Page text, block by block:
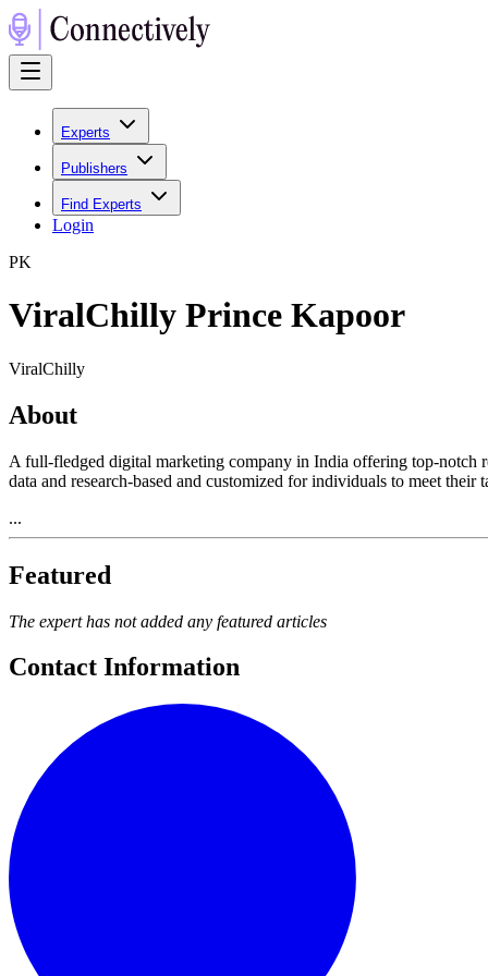
Experts
Publishers
Find Experts
Login
PK
ViralChilly Prince Kapoor
ViralChilly
About
A full-fledged digital marketing company in India offering top-notch
data and research-based and customized for individuals to meet
...
Featured
The expert has not added any featured articles
Contact Information